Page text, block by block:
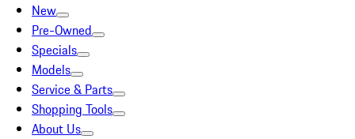
New
Pre-Owned
Specials
Models
Service & Parts
Shopping Tools
About Us